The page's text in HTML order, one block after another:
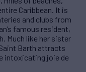
Caribbean. It is
and clubs from
famous resident,
Much like her sister
Barth attracts
intoxicating joie de